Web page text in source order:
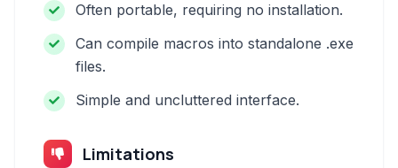
Often portable, requiring no installation.
Can compile macros into standalone .exe
files.
Simple and uncluttered interface.
Limitations